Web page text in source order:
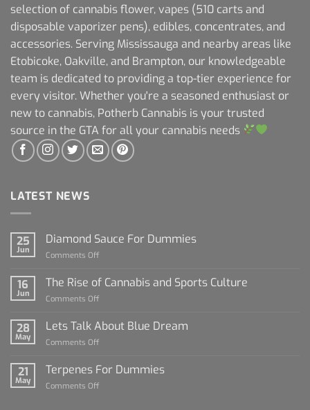
selection of cannabis flower, vapes (510 carts and
disposable vaporizer pens), edibles, concentrates, and
accessories. Serving Mississauga and nearby areas like
Etobicoke, Oakville, and Brampton, our knowledgeable
team is dedicated to providing a top-tier experience for
every visitor. Whether you're a seasoned enthusiast or
new to cannabis, Potherb Cannabis is your trusted
source in the GTA for all your cannabis needs
LATEST NEWS
25
Jun
Diamond Sauce For Dummies
Comments Off
Sauce
For
16
Jun
The Rise of Cannabis and Sports Culture
Comments Off
Rise
of
Sports
28
May
Lets Talk About Blue Dream
Comments Off
Talk
About
21
May
Terpenes For Dummies
Comments Off